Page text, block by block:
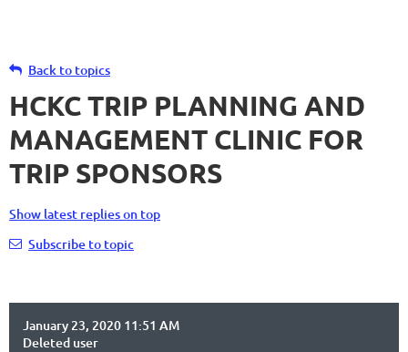
Back to topics
HCKC TRIP PLANNING AND
MANAGEMENT CLINIC FOR
TRIP SPONSORS
Show latest replies on top
Subscribe to topic
January 23, 2020 11:51 AM
Deleted user